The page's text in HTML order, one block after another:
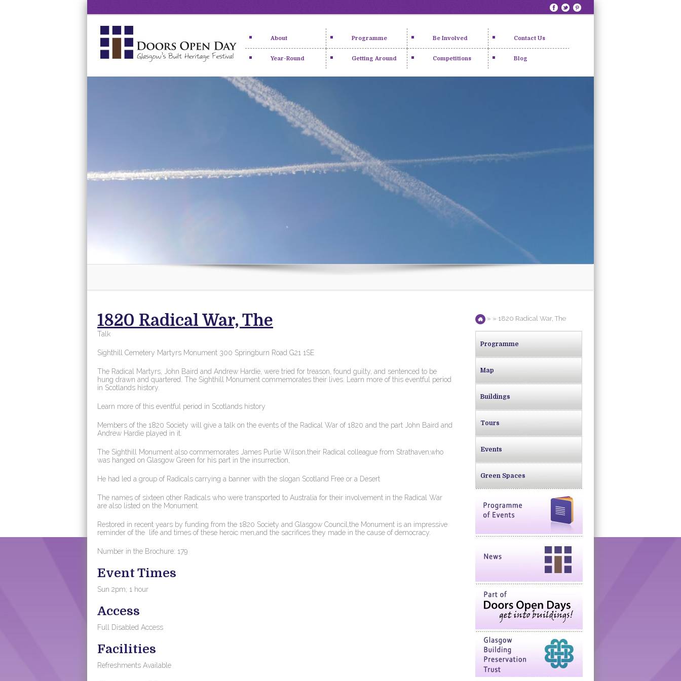
About Programme Be Involved Contact Us
Year-Round Getting Around Competitions Blog
1820 Radical War, The
Talk
Sighthill Cemetery Martyrs Monument 300 Springburn Road G21 1SE
The Radical Martyrs, John Baird and Andrew Hardie, were tried for treason, found guilty, and sentenced to be
hung drawn and quartered. The Sighthill Monument commemorates their lives. Learn more of this eventful period
in Scotlands history.
Learn more of this eventful period in Scotlands history
Members of the 1820 Society will give a talk on the events of the Radical War of 1820 and the part John Baird and
Andrew Hardie played in it.
The Sighthill Monument also commemorates James Purlie Wilson,their Radical colleague from Strathaven,who
was hanged on Glasgow Green for his part in the insurrection,
He had led a group of Radicals carrying a banner with the slogan Scotland Free or a Desert
The names of sixteen other Radicals who were transported to Australia for their involvement in the Radical War
are also listed on the Monument.
Restored in recent years by funding from the 1820 Society and Glasgow Council,the Monument is an impressive
reminder of the life and times of these heroic men,and the sacrifices they made in the cause of democracy.
Number in the Brochure: 179
Event Times
Sun 2pm; 1 hour
Access
Full Disabled Access
Facilities
Refreshments Available
» » 1820 Radical War, The
Programme
Map
Buildings
Tours
Events
Green Spaces